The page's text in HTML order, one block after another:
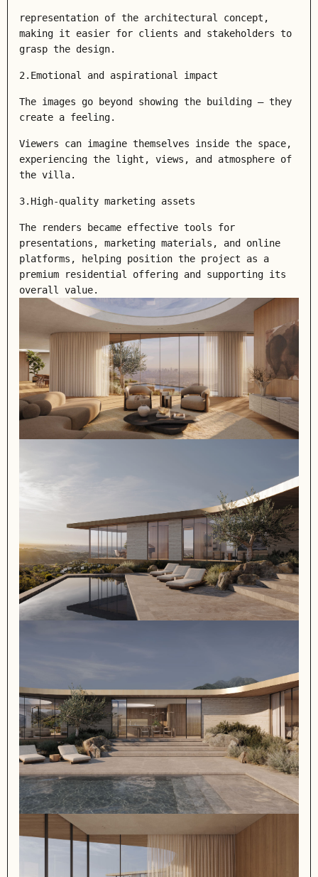
representation of the architectural concept,
making it easier for clients and stakeholders to
grasp the design.
2. Emotional and aspirational impact
The images go beyond showing the building — they
create a feeling.
Viewers can imagine themselves inside the space,
experiencing the light, views, and atmosphere of
the villa.
3.High-quality marketing assets
The renders became effective tools for
presentations, marketing materials, and online
platforms, helping position the project as a
premium residential offering and supporting its
overall value.